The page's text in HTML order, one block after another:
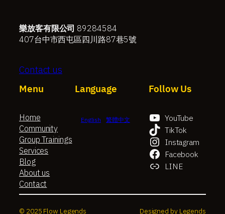
樂放客有限公司 89284584
407台中市西屯區四川路87巷5號
Contact us
Menu
Home
Community
Group Trainings
Services
Blog
About us
Contact
Language
English 繁體中文
Follow Us
YouTube
TikTok
Instagram
Facebook
LINE
© 2025 Flow Legends Designed by Legends